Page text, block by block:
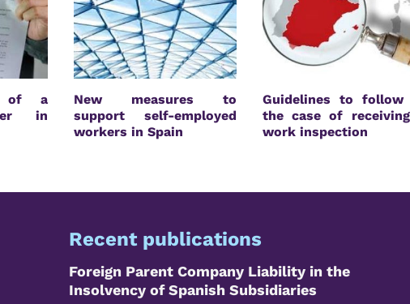
of a
in
New measures to
support self-employed
workers in Spain
Guidelines to
the case of
work inspection
Recent publications
Foreign Parent Company Liability in the
Insolvency of Spanish Subsidiaries